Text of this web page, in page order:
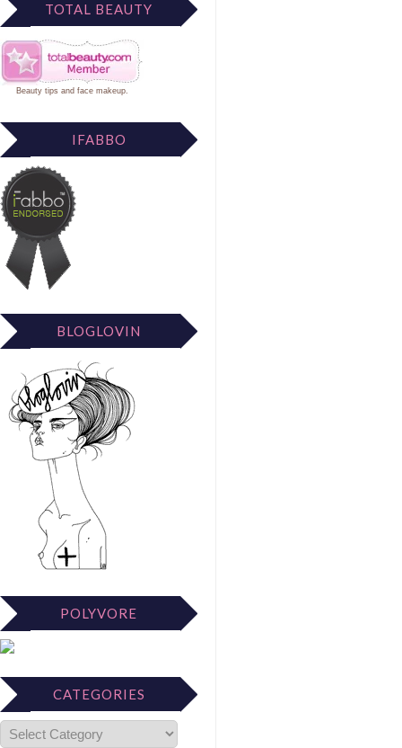
TOTAL BEAUTY
Beauty tips and face makeup.
IFABBO
BLOGLOVIN
POLYVORE
CATEGORIES